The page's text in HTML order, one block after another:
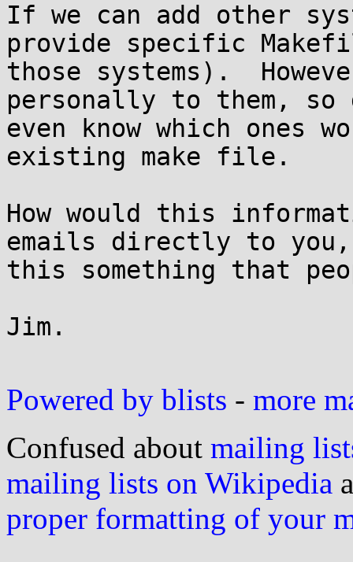
If we can add other
provide specific
those systems).
personally to them,
even know which ones
existing make file.
How would this
emails directly to
this something that
Jim.
Powered by blists - more
Confused about mailing
mailing lists on Wikipedia
proper formatting of your